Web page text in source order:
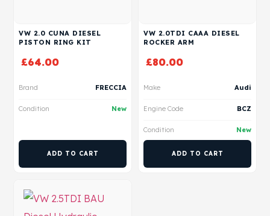
VW 2.0 CUNA DIESEL
PISTON RING KIT
£64.00
Brand FRECCIA
Condition New
ADD TO CART
VW 2.0TDI CAAA DIESEL
ROCKER ARM
£80.00
Make Audi
Engine Code BCZ
Condition New
ADD TO CART